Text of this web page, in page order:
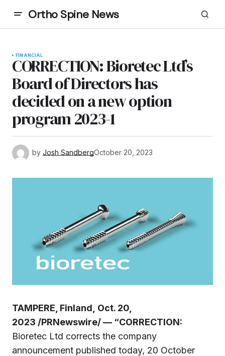
Ortho Spine News
FINANCIAL
CORRECTION: Bioretec Ltd’s
Board of Directors has
decided on a new option
program 2023-1
by Josh SandbergOctober 20, 2023
TAMPERE, Finland, Oct. 20,
2023 /PRNewswire/ — “CORRECTION:
Bioretec Ltd corrects the company
announcement published today, 20 October